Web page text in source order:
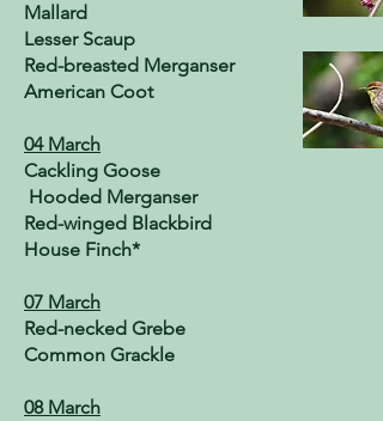
Mallard
Lesser Scaup
Red-breasted Merganser
American Coot
04 March
Cackling Goose
Hooded Merganser
Red-winged Blackbird
House Finch*
07 March
Red-necked Grebe
Common Grackle
08 March